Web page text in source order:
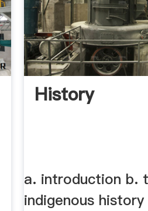
History
a. introduction b.
indigenous